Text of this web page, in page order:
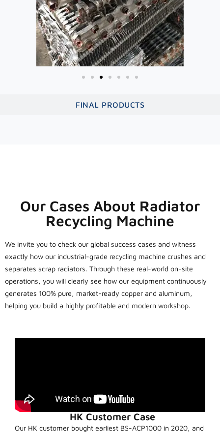
FINAL PRODUCTS
Our Cases About Radiator
Recycling Machine
We invite you to check our global success cases and witness
exactly how our industrial-grade recycling machine crushes and
separates scrap radiators. Through these real-world on-site
operations, you will clearly see how our equipment continuously
generates 100% pure, market-ready copper and aluminum,
helping you build a highly profitable and modern workshop.
HK Customer Case
Our HK customer bought earliest BS-ACP1000 in 2020, and